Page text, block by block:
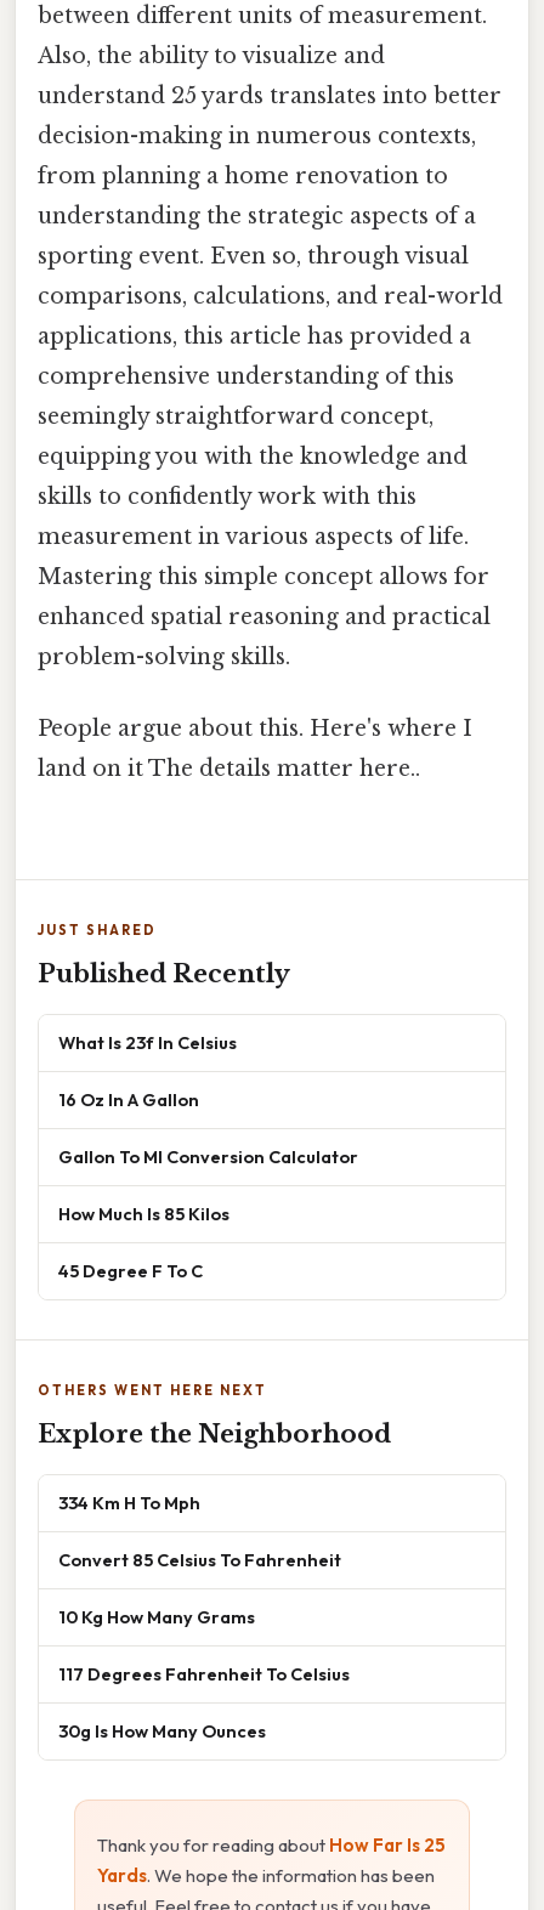
between different units of measurement.
Also, the ability to visualize and
understand 25 yards translates into better
decision-making in numerous contexts,
from planning a home renovation to
understanding the strategic aspects of a
sporting event. Even so, through visual
comparisons, calculations, and real-world
applications, this article has provided a
comprehensive understanding of this
seemingly straightforward concept,
equipping you with the knowledge and
skills to confidently work with this
measurement in various aspects of life.
Mastering this simple concept allows for
enhanced spatial reasoning and practical
problem-solving skills.
People argue about this. Here's where I
land on it The details matter here..
JUST SHARED
Published Recently
What Is 23f In Celsius
16 Oz In A Gallon
Gallon To Ml Conversion Calculator
How Much Is 85 Kilos
45 Degree F To C
OTHERS WENT HERE NEXT
Explore the Neighborhood
334 Km H To Mph
Convert 85 Celsius To Fahrenheit
10 Kg How Many Grams
117 Degrees Fahrenheit To Celsius
30g Is How Many Ounces
Thank you for reading about How Far Is 25
Yards. We hope the information has been